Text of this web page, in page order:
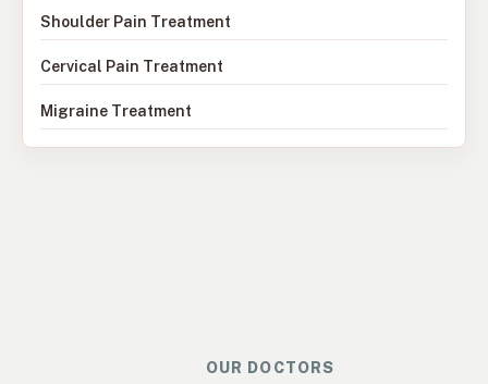
Shoulder Pain Treatment
Cervical Pain Treatment
Migraine Treatment
OUR DOCTORS